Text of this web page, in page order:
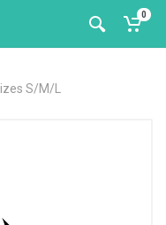
0
S/M/L